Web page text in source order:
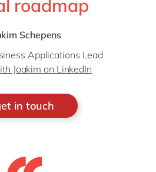
roadmap
Schepens
Applications Lead
Joakim on LinkedIn
in touch